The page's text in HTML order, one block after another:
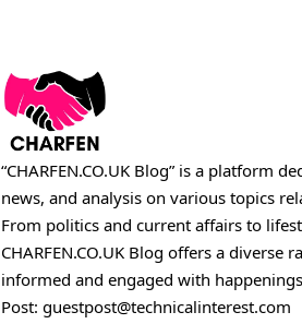
“CHARFEN.CO.UK Blog” is a platform
news, and analysis on various topics
From politics and current affairs to
CHARFEN.CO.UK Blog offers a diverse
informed and engaged with
Post: guestpost@technicalinterest.com